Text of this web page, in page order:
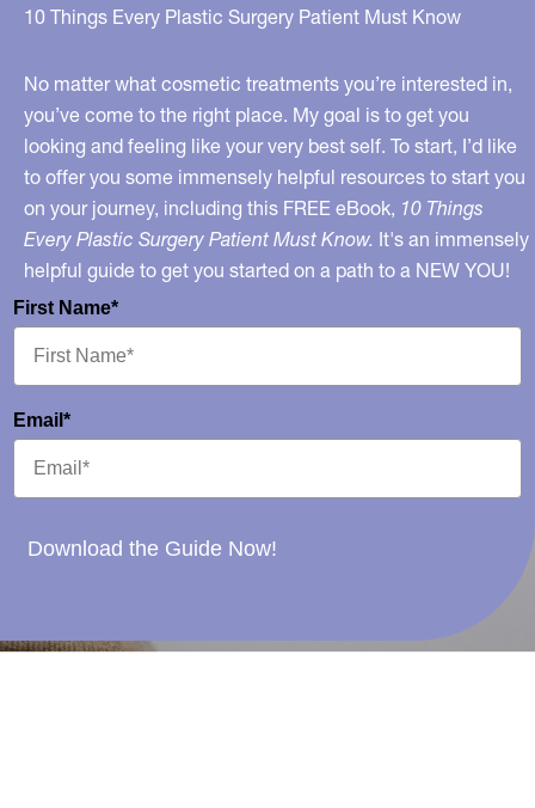
10 Things Every Plastic Surgery Patient Must Know
No matter what cosmetic treatments you’re interested in,
you’ve come to the right place. My goal is to get you
looking and feeling like your very best self. To start, I’d like
to offer you some immensely helpful resources to start you
on your journey, including this FREE eBook, 10 Things
Every Plastic Surgery Patient Must Know. It's an immensely
helpful guide to get you started on a path to a NEW YOU!
First Name*
Email*
Download the Guide Now!